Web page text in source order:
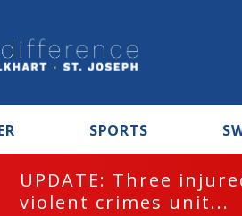
SPORTS
UPDATE: Three
violent crimes unit...